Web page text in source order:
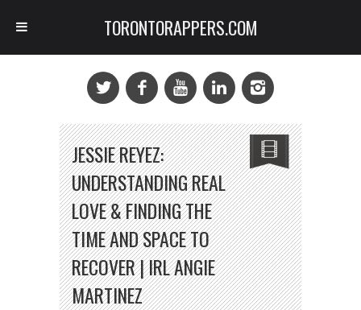
JESSIE REYEZ:
UNDERSTANDING REAL
LOVE & FINDING THE
TIME AND SPACE TO
RECOVER | IRL ANGIE
MARTINEZ
TORONTORAPPERS.COM